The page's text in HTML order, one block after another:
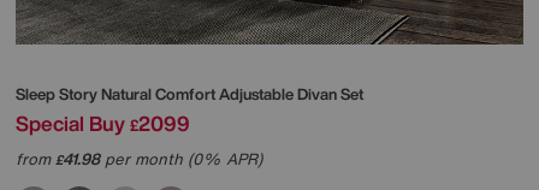
Sleep StoryNatural Comfort Adjustable Divan Set
Special Buy £2099
from£41.98per month (0% APR)